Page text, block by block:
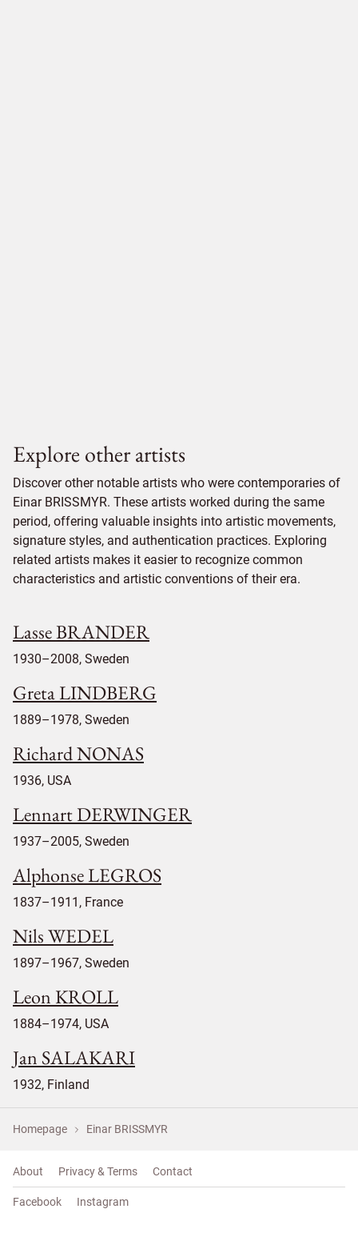
Explore other artists
Discover other notable artists who were contemporaries of
Einar BRISSMYR. These artists worked during the same
period, offering valuable insights into artistic movements,
signature styles, and authentication practices. Exploring
related artists makes it easier to recognize common
characteristics and artistic conventions of their era.
Lasse BRANDER
1930–2008, Sweden
Greta LINDBERG
1889–1978, Sweden
Richard NONAS
1936, USA
Lennart DERWINGER
1937–2005, Sweden
Alphonse LEGROS
1837–1911, France
Nils WEDEL
1897–1967, Sweden
Leon KROLL
1884–1974, USA
Jan SALAKARI
1932, Finland
Homepage Einar BRISSMYR
About Privacy & Terms Contact
Facebook Instagram